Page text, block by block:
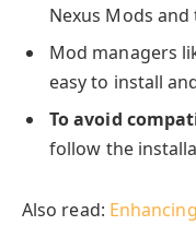
Nexus Mods
Mod managers
easy to install
To avoid
follow the
Also read: